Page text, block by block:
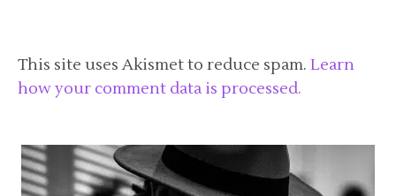
This site uses Akismet to reduce spam. Learn
how your comment data is processed.